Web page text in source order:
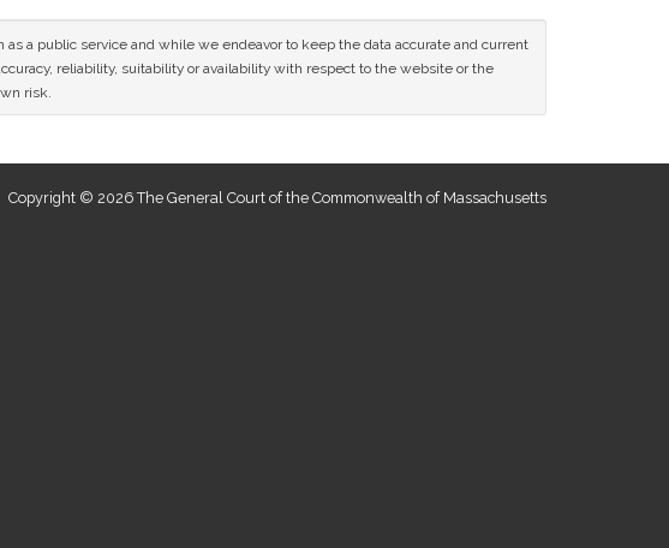
a public service and while we endeavor to keep the data accurate and current
reliability, suitability or availability with respect to the website or the
risk.
Copyright © 2026 The General Court of the Commonwealth of Massachusetts